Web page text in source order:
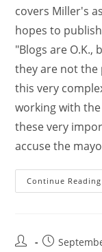
covers Miller's
hopes to
"Blogs are
they are not the
this very
working with
these very
accuse the
Continue Reading